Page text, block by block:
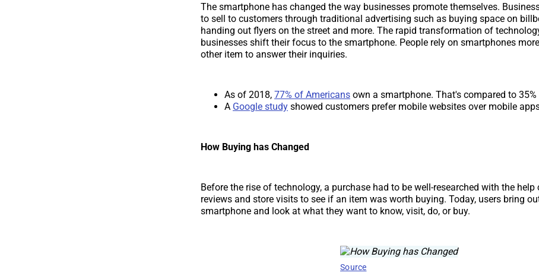
The smartphone has changed the way businesses promote themselves.
to sell to customers through traditional advertising such as buying space on
handing out flyers on the street and more. The rapid transformation of
businesses shift their focus to the smartphone. People rely on smartphones
other item to answer their inquiries.
As of 2018, 77% of Americans own a smartphone. That's compared to 35%
A Google study showed customers prefer mobile websites over mobile
How Buying has Changed
Before the rise of technology, a purchase had to be well-researched with the
reviews and store visits to see if an item was worth buying. Today, users bring
smartphone and look at what they want to know, visit, do, or buy.
Source